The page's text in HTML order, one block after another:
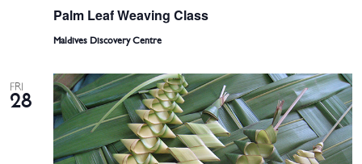
Palm Leaf Weaving Class
Maldives Discovery Centre
FRI
28